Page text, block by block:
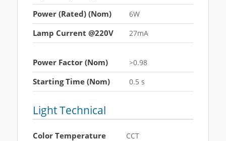
Power (Rated) (Nom) 6W
Lamp Current @220V 27mA
Power Factor (Nom) >0.98
Starting Time (Nom) 0.5 s
Light Technical
Color Temperature
CCT